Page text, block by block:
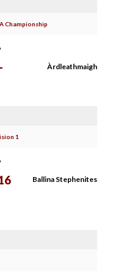
Championship
- Àrdleathmaigh
1
Ballina Stephenites